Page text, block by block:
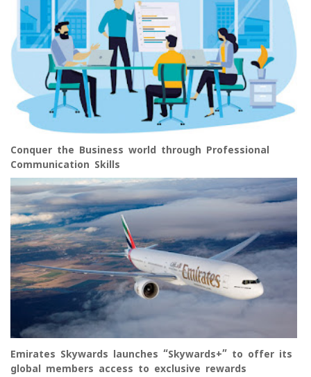
Conquer the Business world through Professional
Communication Skills
Emirates Skywards launches “Skywards+” to offer its
global members access to exclusive rewards